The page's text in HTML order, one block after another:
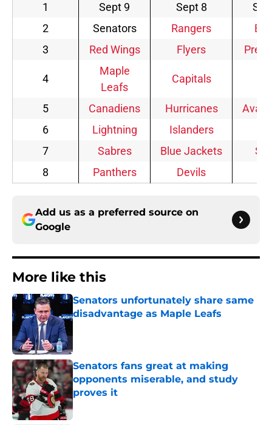
1 Sept 9 Sept 8
2
Senators Rangers
3
Red Wings Flyers
4
Maple
Leafs
Capitals
5 Canadiens Hurricanes
6
Lightning Islanders
7
Sabres Blue Jackets
8
Panthers Devils
Add us as a preferred source on
Google
More like this
Senators unfortunately share same
disadvantage as Maple Leafs
Senators fans great at making
opponents miserable, and study
proves it
Published by on Invalid Date